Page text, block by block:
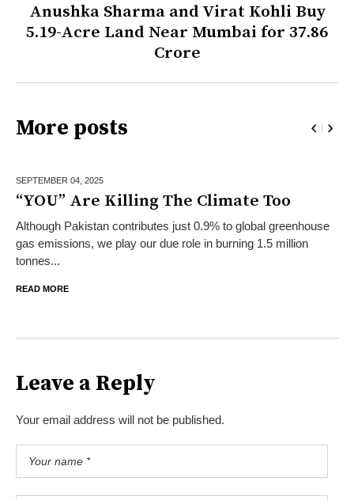
Anushka Sharma and Virat Kohli Buy
5.19-Acre Land Near Mumbai for ₹37.86
Crore
More posts
SEPTEMBER 04, 2025
“YOU” Are Killing The Climate Too
Although Pakistan contributes just 0.9% to global greenhouse
gas emissions, we play our due role in burning 1.5 million
tonnes...
READ MORE
Leave a Reply
Your email address will not be published.